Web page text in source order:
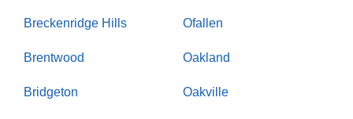
Breckenridge Hills
Brentwood
Bridgeton
Ofallen
Oakland
Oakville